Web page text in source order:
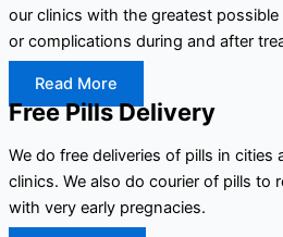
our clinics with the greatest
or complications during and after
Read More
Free Pills Delivery
We do free deliveries of pills in
clinics. We also do courier of pills to
with very early pregnacies.